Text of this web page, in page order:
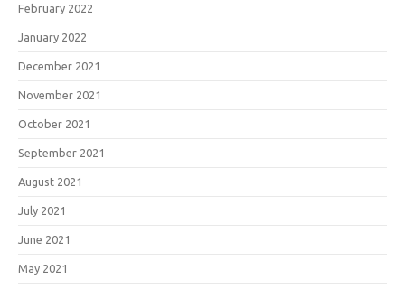
February 2022
January 2022
December 2021
November 2021
October 2021
September 2021
August 2021
July 2021
June 2021
May 2021